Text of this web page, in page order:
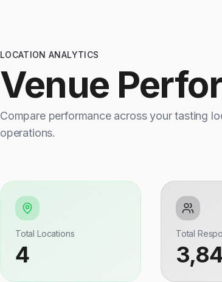
LOCATION ANALYTICS
Venue
Compare performance across your tasting
operations.
Total Locations
4
Total